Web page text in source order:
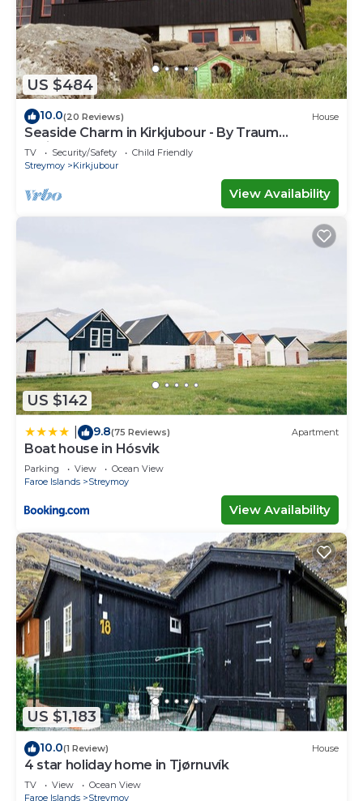
US $484
10.0(20 Reviews) House
Seaside Charm in Kirkjubour - By Traum
Ferienwohnungen
TV Security/Safety
Child Friendly
Streymoy
Kirkjubour
View Availability
US $142
9.8(75 Reviews) Apartment
Boat house in Hósvik
Parking View
Ocean View
Faroe Islands
Streymoy
View Availability
US $1,183
10.0(1 Review) House
4 star holiday home in Tjørnuvík
TV View
Ocean View
Faroe Islands
Streymoy